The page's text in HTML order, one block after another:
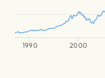
1990 2000